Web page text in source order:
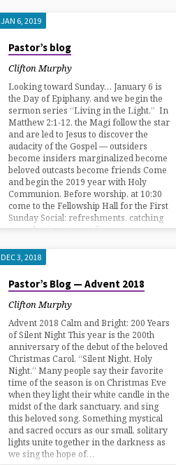
JAN 6, 2019
Pastor’s blog
Clifton Murphy
Looking toward Sunday… January 6 is
the Day of Epiphany, and we begin the
sermon series “Living in the Light.” In
Matthew 2:1-12, the Magi follow the star
and are led to Jesus to discover the
audacity of the Gospel — outsiders
become insiders marginalized become
beloved outcasts become friends Come
and begin the 2019 year with Holy
Communion. Before worship, at 10:30
come to the Fellowship Hall for the First
Sunday Social: refreshments, catching
up and a time to socialize.…
DEC 3, 2018
Pastor’s Blog — Advent 2018
Clifton Murphy
Advent 2018 Calm and Bright: 200 Years
of Silent Night This year is the 200th
anniversary of the debut of the beloved
Christmas Carol, “Silent Night, Holy
Night.” Many people say their favorite
time of the season is on Christmas Eve
when they light their white candle in the
midst of the dark sanctuary, and sing
this beloved song. Something mystical
and sacred occurs as our small, solitary
lights unite together in the darkness as
we sing the hope of…